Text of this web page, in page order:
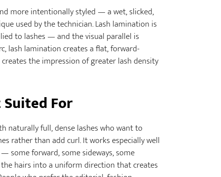
more intentionally styled — a wet, slicked,
used by the technician. Lash lamination is
to lashes — and the visual parallel is
lash lamination creates a flat, forward-
the impression of greater lash density
For
naturally full, dense lashes who want to
rather than add curl. It works especially well
some forward, some sideways, some
hairs into a uniform direction that creates